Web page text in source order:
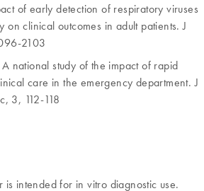
of early detection of respiratory viruses
on clinical outcomes in adult patients. J
2103
national study of the impact of rapid
care in the emergency department. J
3, 112-118
is intended for in vitro diagnostic use.